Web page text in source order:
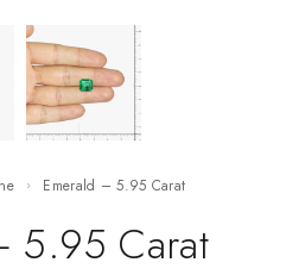
Emerald – 5.95 Carat
5.95 Carat